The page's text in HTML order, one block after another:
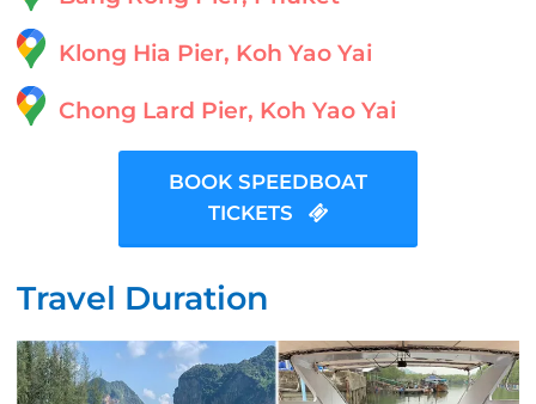
Klong Hia Pier, Koh Yao Yai
Chong Lard Pier, Koh Yao Yai
BOOK SPEEDBOAT
TICKETS
Travel Duration